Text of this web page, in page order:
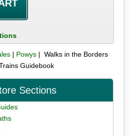
| Powys| Walks in the Borders
Guidebook
Sections